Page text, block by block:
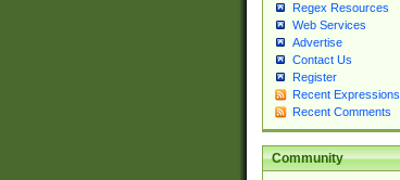
Regex Resources
Web Services
Advertise
Contact Us
Register
Recent Expressions
Recent Comments
Community